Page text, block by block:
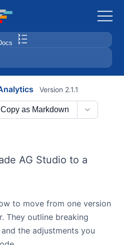
Version 2.1.1
Copy as Markdown
AG Studio to a
to move from one version
They outline breaking
the adjustments you